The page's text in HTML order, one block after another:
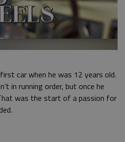
car when he was 12 years old.
in running order, but once he
was the start of a passion for